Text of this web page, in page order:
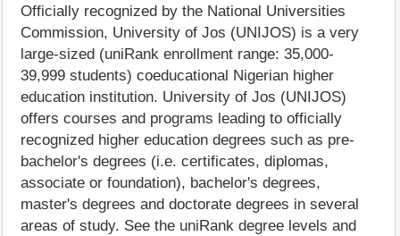
Officially recognized by the National Universities
Commission, University of Jos (UNIJOS) is a very
large-sized (uniRank enrollment range: 35,000-
39,999 students) coeducational Nigerian higher
education institution. University of Jos (UNIJOS)
offers courses and programs leading to officially
recognized higher education degrees such as pre-
bachelor's degrees (i.e. certificates, diplomas,
associate or foundation), bachelor's degrees,
master's degrees and doctorate degrees in several
areas of study. See the uniRank degree levels and